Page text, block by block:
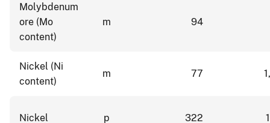
Molybdenum
ore (Mo
content)
m 94
Nickel (Ni
content)
m 77
Nickel p 322